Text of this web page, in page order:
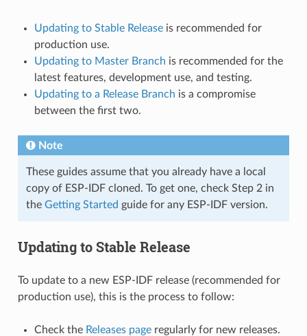
Updating to Stable Releaseis recommended for
production use.
Updating to Master Branch is recommended for the
latest features, development use, and testing.
Updating to a Release Branch is a compromise
between the first two.
Note
These guides assume that you already have a local
copy of ESP-IDF cloned. To get one, check Step 2 in
the Getting Started guide for any ESP-IDF version.
Updating to Stable Release
To update to a new ESP-IDF release (recommended for
production use), this is the process to follow:
Check the Releases pageregularly for new releases.